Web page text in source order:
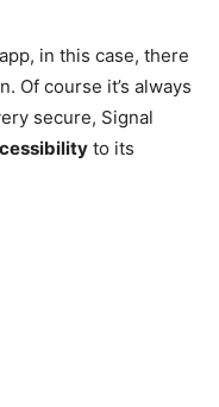
in this case, there
Of course it’s always
secure, Signal
to its